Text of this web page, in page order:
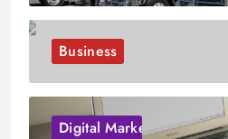
Business
Digital Marketing